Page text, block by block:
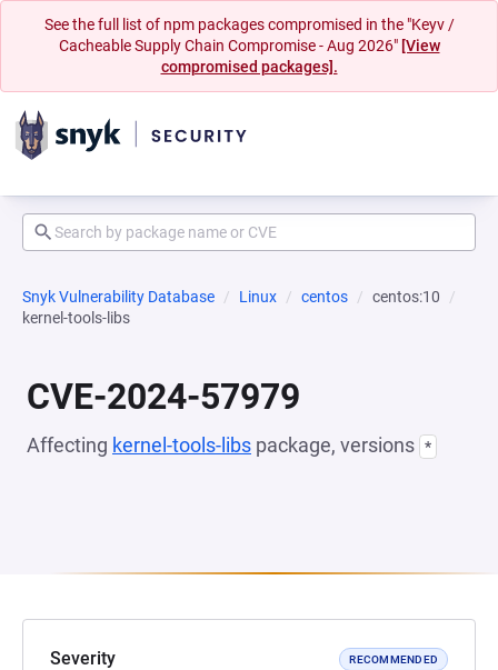
See the full list of npm packages compromised in the "Keyv /
Cacheable Supply Chain Compromise - Aug 2026" [View
compromised packages].
Snyk Vulnerability Database Linux centos
centos:10
kernel-tools-libs
CVE-2024-57979
Affecting kernel-tools-libs package, versions *
Severity RECOMMENDED